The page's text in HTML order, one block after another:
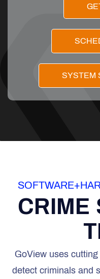
SYSTEM
CRIME
GoView uses
detect criminals and